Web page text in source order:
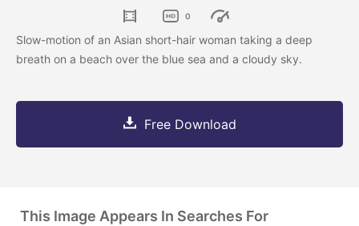
0
Slow-motion of an Asian short-hair woman taking a deep
breath on a beach over the blue sea and a cloudy sky.
Free Download
This Image Appears In Searches For